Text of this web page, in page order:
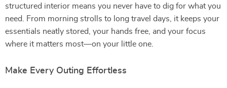
structured interior means you never have to dig for what you
need. From morning strolls to long travel days, it keeps your
essentials neatly stored, your hands free, and your focus
where it matters most—on your little one.
Make Every Outing Effortless